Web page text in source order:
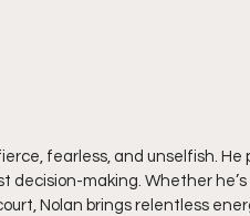
fearless, and unselfish. He
decision-making. Whether
Nolan brings relentless